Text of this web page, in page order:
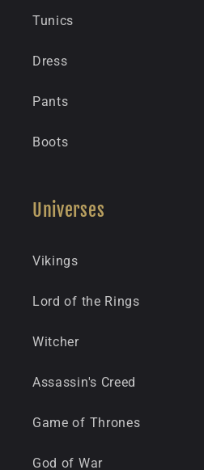
Tunics
Dress
Pants
Boots
Universes
Vikings
Lord of the Rings
Witcher
Assassin's Creed
Game of Thrones
God of War